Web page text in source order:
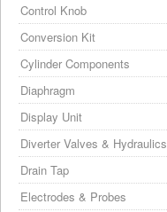
Control Knob
Conversion Kit
Cylinder Components
Diaphragm
Display Unit
Diverter Valves & Hydraulics
Drain Tap
Electrodes & Probes